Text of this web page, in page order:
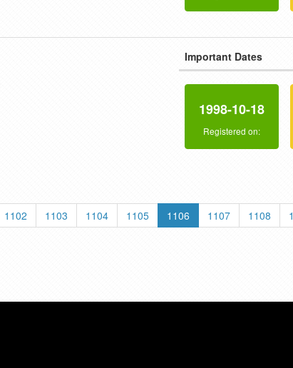
Important Dates
1998-10-18
Registered on:
1102 1103 1104 1105 1106 1107 1108